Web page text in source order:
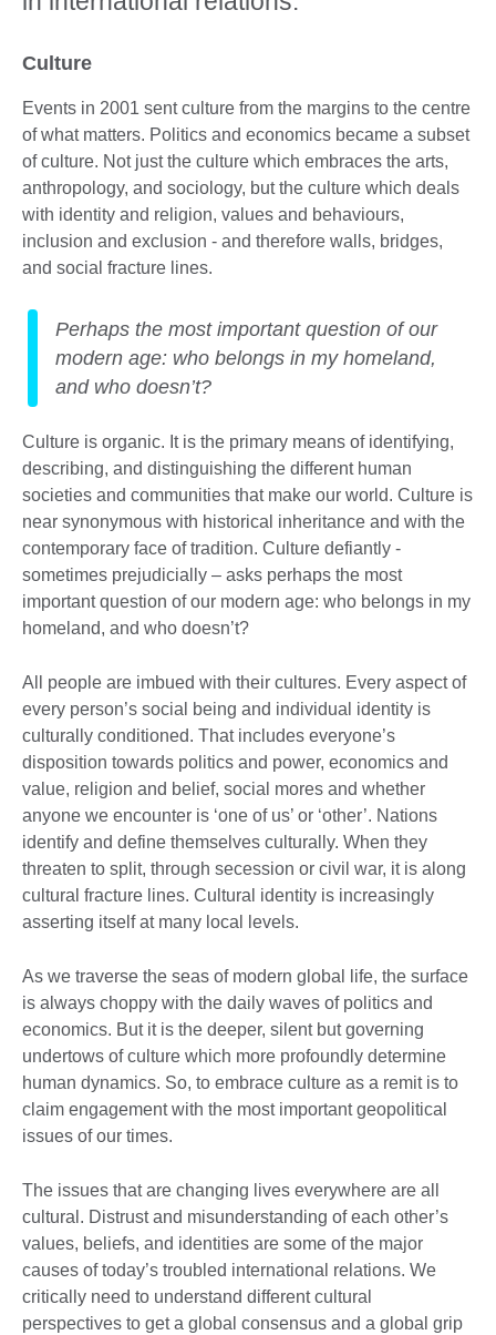
Culture
Events in 2001 sent culture from the margins to the centre
of what matters. Politics and economics became a subset
of culture. Not just the culture which embraces the arts,
anthropology, and sociology, but the culture which deals
with identity and religion, values and behaviours,
inclusion and exclusion - and therefore walls, bridges,
and social fracture lines.
Perhaps the most important question of our
modern age: who belongs in my homeland,
and who doesn’t?
Culture is organic. It is the primary means of identifying,
describing, and distinguishing the different human
societies and communities that make our world. Culture is
near synonymous with historical inheritance and with the
contemporary face of tradition. Culture defiantly -
sometimes prejudicially – asks perhaps the most
important question of our modern age: who belongs in my
homeland, and who doesn’t?
All people are imbued with their cultures. Every aspect of
every person’s social being and individual identity is
culturally conditioned. That includes everyone’s
disposition towards politics and power, economics and
value, religion and belief, social mores and whether
anyone we encounter is ‘one of us’ or ‘other’. Nations
identify and define themselves culturally. When they
threaten to split, through secession or civil war, it is along
cultural fracture lines. Cultural identity is increasingly
asserting itself at many local levels.
As we traverse the seas of modern global life, the surface
is always choppy with the daily waves of politics and
economics. But it is the deeper, silent but governing
undertows of culture which more profoundly determine
human dynamics. So, to embrace culture as a remit is to
claim engagement with the most important geopolitical
issues of our times.
The issues that are changing lives everywhere are all
cultural. Distrust and misunderstanding of each other’s
values, beliefs, and identities are some of the major
causes of today’s troubled international relations. We
critically need to understand different cultural
perspectives to get a global consensus and a global grip